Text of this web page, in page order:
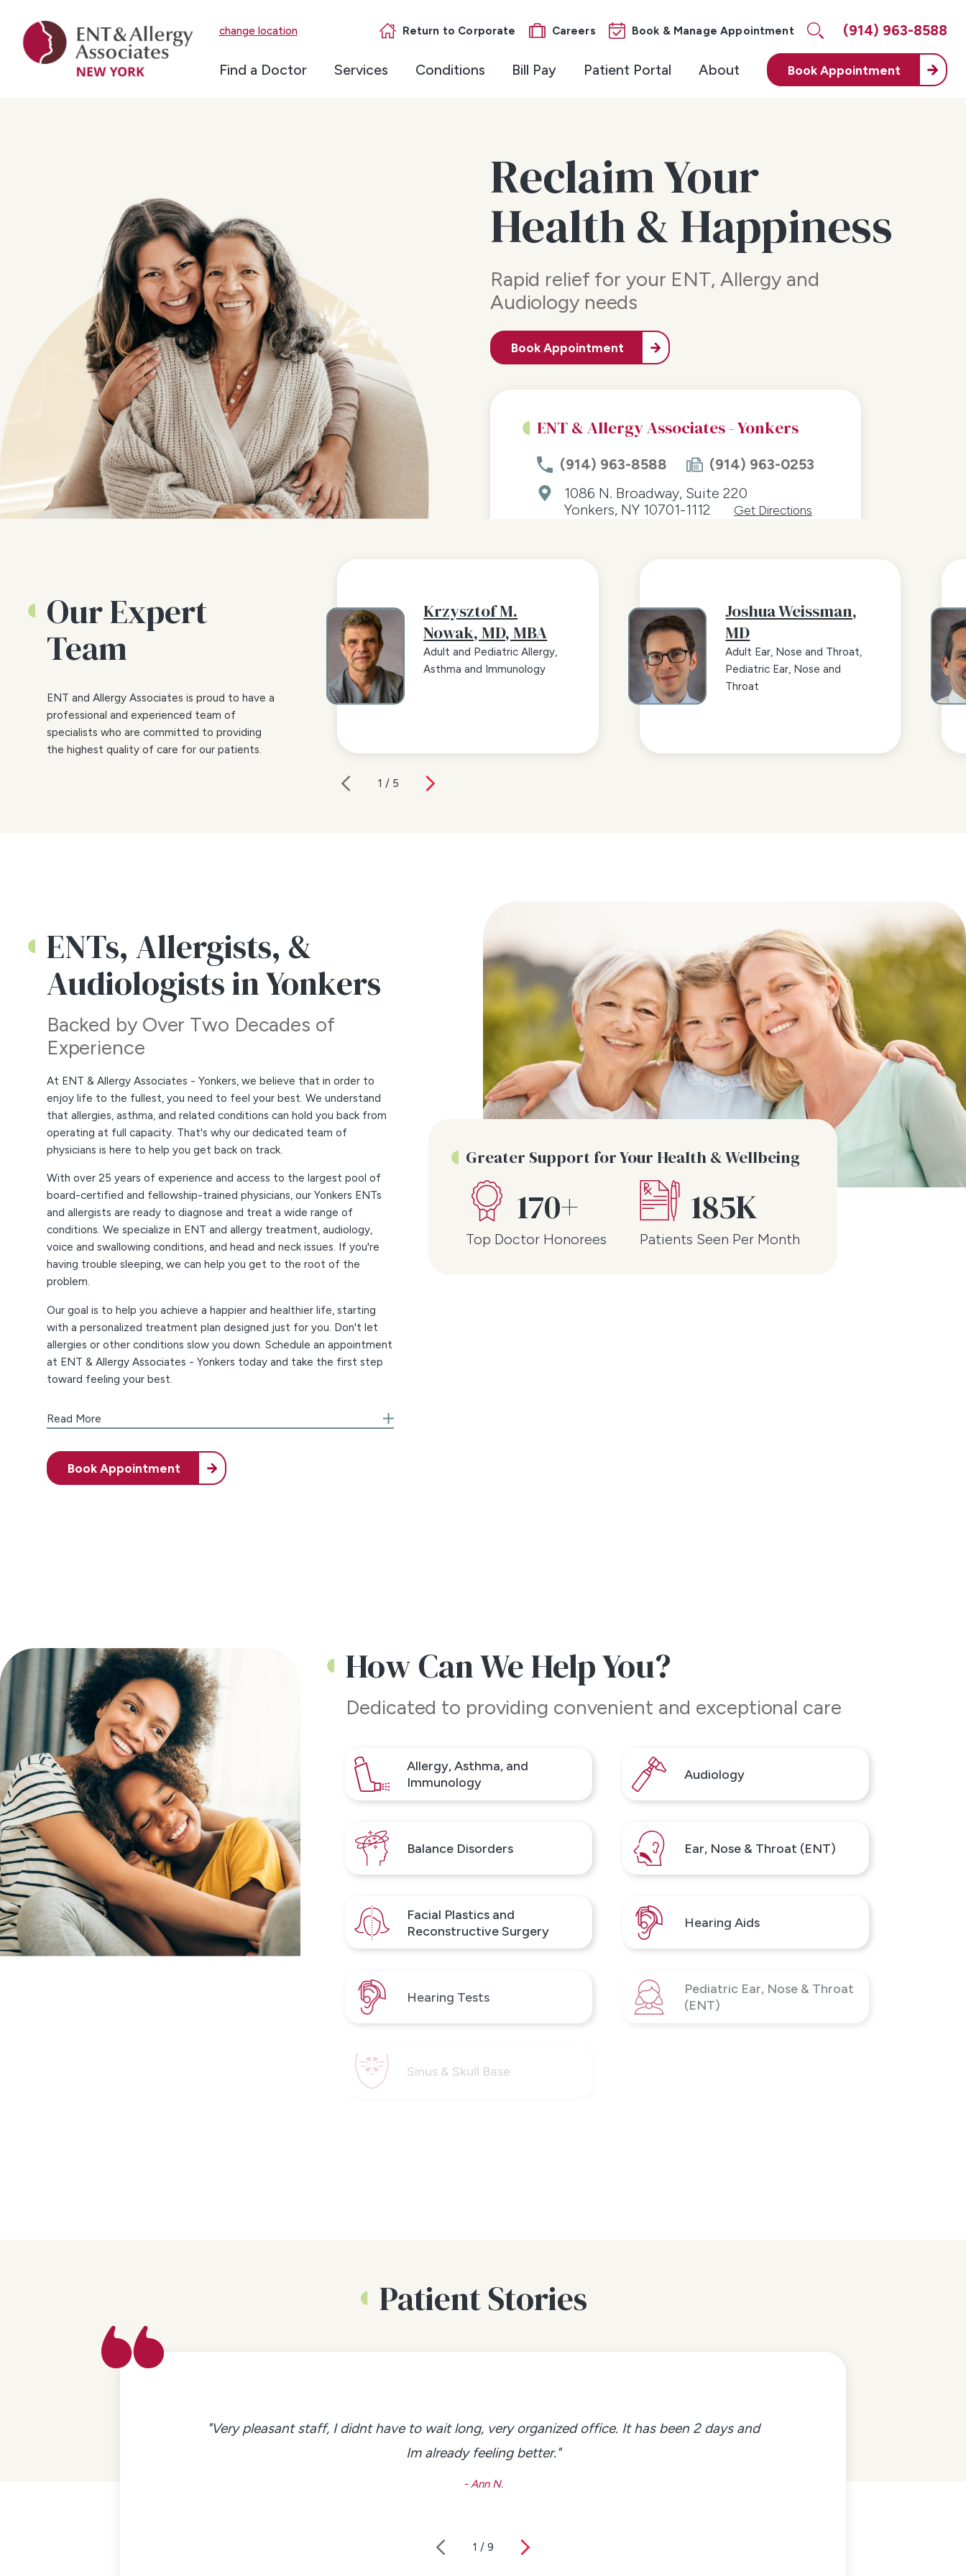
change location Return to Corporate Careers Book & Manage Appointment (914) 963-8588
Find a Doctor Services Conditions Bill Pay Patient Portal About BookAppointment
Reclaim Your
Health & Happiness
Rapid relief for your ENT, Allergy and
Audiology needs
Book Appointment
ENT & Allergy Associates - Yonkers
(914) 963-8588
(914) 963-0253
1086 N. Broadway, Suite 220
Yonkers, NY 10701-1112
Get Directions
Our Expert
Team
ENT and Allergy Associates is proud to have a
professional and experienced team of
specialists who are committed to providing
the highest quality of care for our patients.
Krzysztof M.
Nowak, MD, MBA
Adult and Pediatric Allergy,
Asthma and Immunology
Joshua Weissman,
MD
Adult Ear, Nose and Throat,
Pediatric Ear, Nose and
Throat
1 / 5
ENTs, Allergists, &
Audiologists in Yonkers
Backed by Over Two Decades of
Experience
At ENT & Allergy Associates - Yonkers, we believe that in order to
enjoy life to the fullest, you need to feel your best. We understand
that allergies, asthma, and related conditions can hold you back from
operating at full capacity. That's why our dedicated team of
physicians is here to help you get back on track.
With over 25 years of experience and access to the largest pool of
board-certified and fellowship-trained physicians, our Yonkers ENTs
and allergists are ready to diagnose and treat a wide range of
conditions. We specialize in ENT and allergy treatment, audiology,
voice and swallowing conditions, and head and neck issues. If you're
having trouble sleeping, we can help you get to the root of the
problem.
Our goal is to help you achieve a happier and healthier life, starting
with a personalized treatment plan designed just for you. Don't let
allergies or other conditions slow you down. Schedule an appointment
at ENT & Allergy Associates - Yonkers today and take the first step
toward feeling your best.
Premium Care Right Here at Home
experts helping you – we also have over 150 Top Doctor Honorees
and clinical alliances with four leading healthcare organizations. We
If you're ready for top-tier care right in
your own neighborhood, book an
appointment online today or call ENT &
Allergy Associates - Yonkers at
8588.
Read More
Book Appointment
Greater Support for Your Health & Wellbeing
170+
Top Doctor Honorees
185K
Patients Seen Per Month
How Can We Help You?
Dedicated to providing convenient and exceptional care
Allergy, Asthma, and
Immunology
Audiology
Balance Disorders Ear, Nose & Throat (ENT)
Facial Plastics and
Reconstructive Surgery
Hearing Aids
Hearing Tests
Pediatric Ear, Nose & Throat
(ENT)
Sinus & Skull Base
Patient Stories
"Very pleasant staff, I didnt have to wait long, very organized office. It has been 2 days and
Im already feeling better."
- Ann N.
1 / 9